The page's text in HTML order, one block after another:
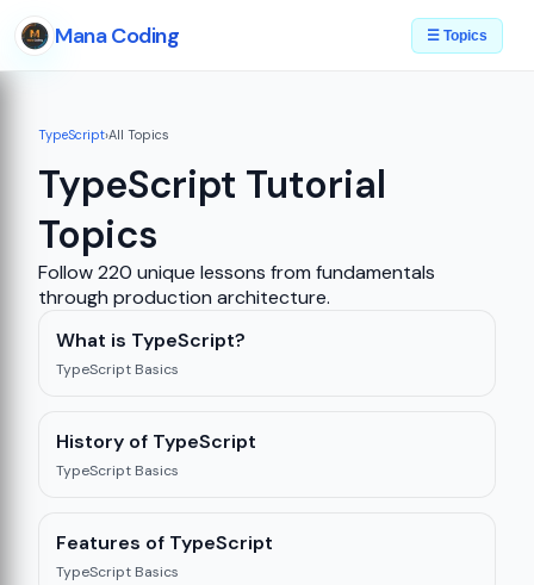
Mana Coding ☰ Topics
TypeScript›All Topics
TypeScript Tutorial
Topics
Follow 220 unique lessons from fundamentals
through production architecture.
What is TypeScript?
TypeScript Basics
History of TypeScript
TypeScript Basics
Features of TypeScript
TypeScript Basics